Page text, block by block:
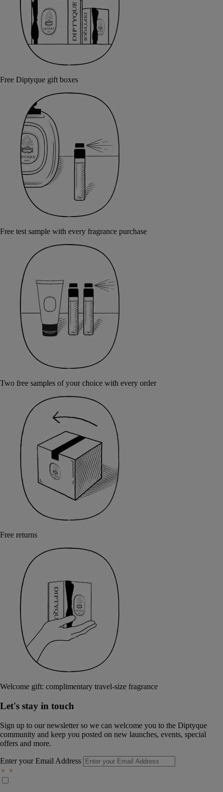
Free Diptyque gift boxes
Free test sample with every fragrance purchase
Two free samples of your choice with every order
Free returns
Welcome gift: complimentary travel-size fragrance
Let's stay in touch
Sign up to our newsletter so we can welcome you to the Diptyque
community and keep you posted on new launches, events, special
offers and more.
Enter your Email Address